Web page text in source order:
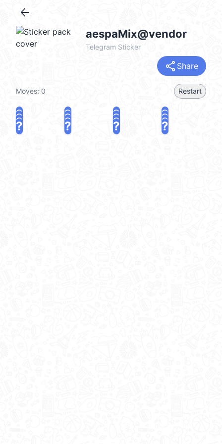
arrow_back
aespaMix@vendor
Telegram Sticker
share Share
Moves: 0 Restart
? ? ? ?
? ? ? ?
? ? ? ?
? ? ? ?